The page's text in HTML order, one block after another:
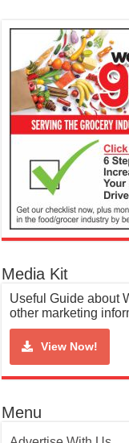
Media Kit
Useful Guide about
other marketing
View Now!
Menu